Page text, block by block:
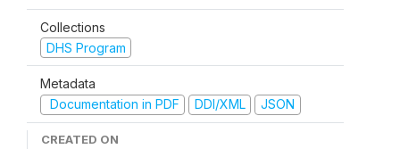
Collections
DHS Program
Metadata
Documentation in PDF
DDI/XML JSON
CREATED ON